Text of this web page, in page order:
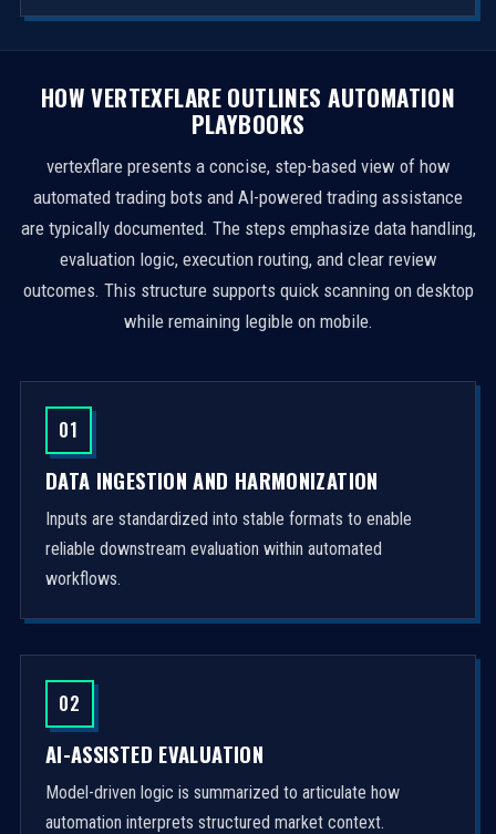
HOW VERTEXFLARE OUTLINES AUTOMATION
PLAYBOOKS
vertexflare presents a concise, step-based view of how
automated trading bots and AI-powered trading assistance
are typically documented. The steps emphasize data handling,
evaluation logic, execution routing, and clear review
outcomes. This structure supports quick scanning on desktop
while remaining legible on mobile.
01
DATA INGESTION AND HARMONIZATION
Inputs are standardized into stable formats to enable
reliable downstream evaluation within automated
workflows.
02
AI-ASSISTED EVALUATION
Model-driven logic is summarized to articulate how
automation interprets structured market context.